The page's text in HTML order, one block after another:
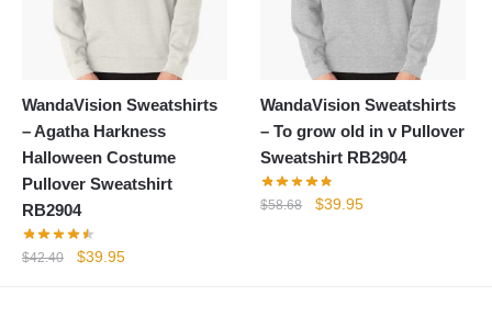
WandaVision Sweatshirts
– Agatha Harkness
Halloween Costume
Pullover Sweatshirt
RB2904
$42.40
Original
$39.95Current
WandaVision Sweatshirts
– To grow old in v Pullover
Sweatshirt RB2904
$58.68
Original
$39.95Current